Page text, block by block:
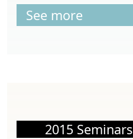
See more
2015 Seminars